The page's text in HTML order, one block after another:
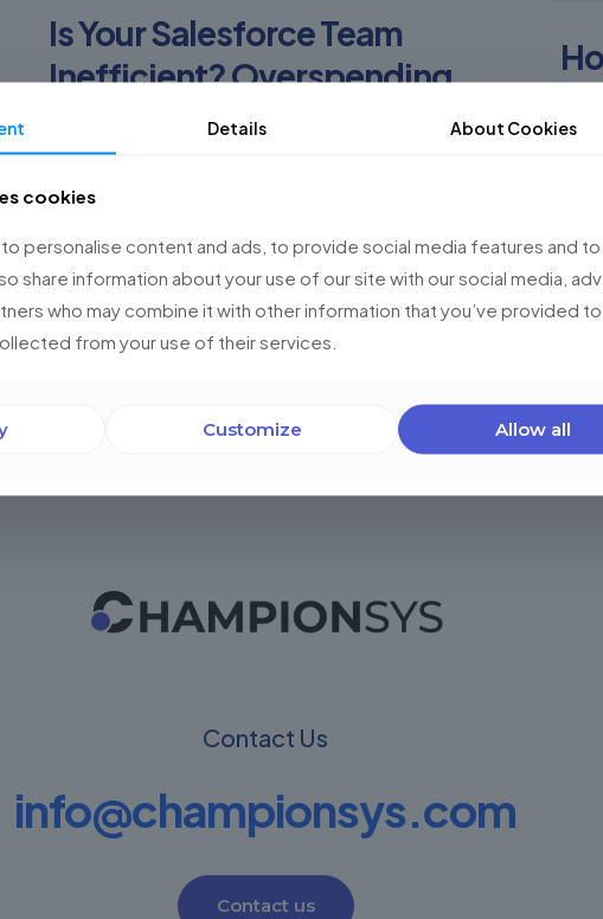
Is Your Salesforce Team
Inefficient? Overspending
on Implementations?
team? Are you spending more than planned on
understand the obstacles organizations face
when[…]
0
Contact Us
info@championsys.com
Contact us
Details About Cookies
cookies
personalise content and ads, to provide social media features and to
share information about your use of our site with our social media,
who may combine it with other information that you’ve provided
from your use of their services.
Customize Allow all